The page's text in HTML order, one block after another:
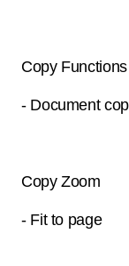
Copy Functions
- Document
Copy Zoom
- Fit to page